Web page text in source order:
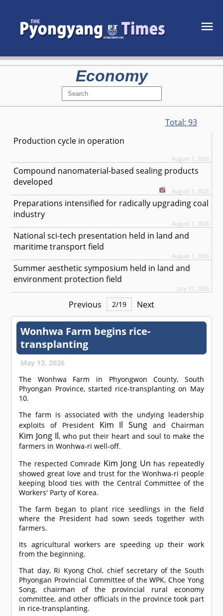
Economy
Total: 93
Production cycle in operation
August 1, 2026
Compound nanomaterial-based sealing products
developed
August 1, 2026
Preparations intensified for radically upgrading coal
industry
August 1, 2026
National sci-tech presentation held in land and
maritime transport field
August 1, 2026
Summer aesthetic symposium held in land and
environment protection field
July 31, 2026
Previous 2/19 Next
Wonhwa Farm begins rice-
transplanting
May 12, 2026
The Wonhwa Farm in Phyongwon County, South
Phyongan Province, started rice-transplanting on May
10.
The farm is associated with the undying leadership
exploits of President Kim Il Sung and Chairman
Kim Jong Il, who put their heart and soul to make the
farmers in Wonhwa-ri well-off.
The respectedComrade Kim Jong Un has repeatedly
showed great love and trust for the Wonhwa-ri people
keeping blood ties with the Central Committee of the
Workers' Party of Korea.
The farm began to plant rice seedlings in the field
where the President had sown seeds together with
farmers.
Its agricultural workers are speeding up their work
from the beginning.
That day, Ri Kyong Chol, chief secretary of the South
Phyongan Provincial Committee of the WPK, Choe Yong
Song, chairman of the provincial rural economy
committee, and other officials in the province took part
in rice-transplanting.